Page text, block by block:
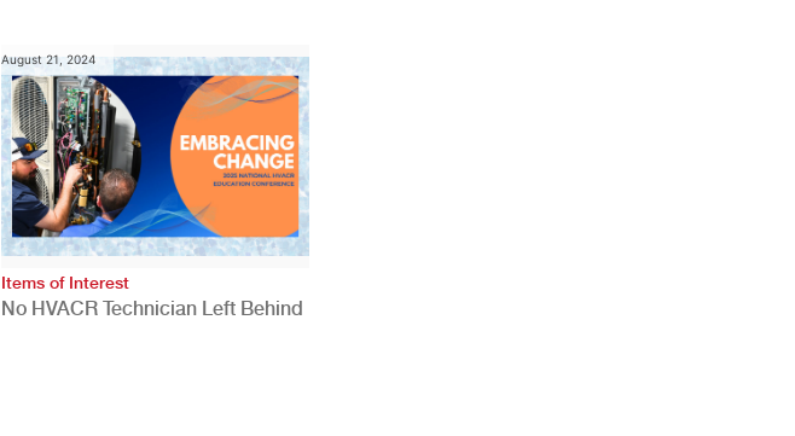
August 21, 2024
Items of Interest
No HVACR Technician Left Behind